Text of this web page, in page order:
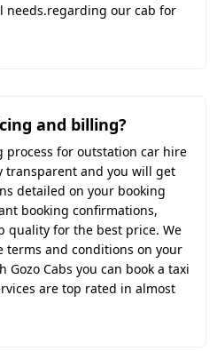
needs.regarding our cab for
and billing?
process for outstation car hire
transparent and you will get
detailed on your booking
booking confirmations,
quality for the best price. We
terms and conditions on your
Cabs you can book a taxi
are top rated in almost